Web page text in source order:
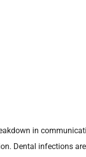
in
Dental infections